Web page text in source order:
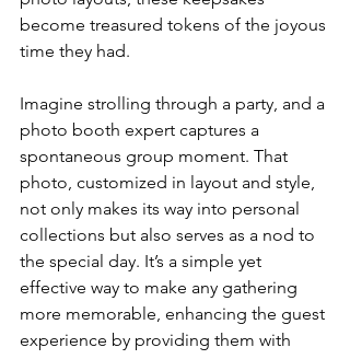
become treasured tokens of the joyous
time they had.
Imagine strolling through a party, and a
photo booth expert captures a
spontaneous group moment. That
photo, customized in layout and style,
not only makes its way into personal
collections but also serves as a nod to
the special day. It’s a simple yet
effective way to make any gathering
more memorable, enhancing the guest
experience by providing them with